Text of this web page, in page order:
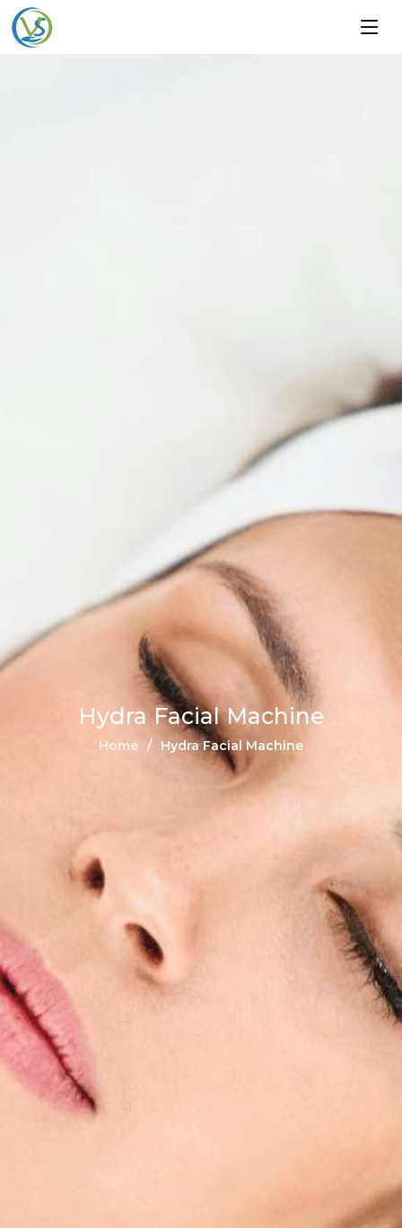
Hydra Facial Machine
Home Hydra Facial Machine